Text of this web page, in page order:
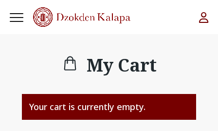
My Cart
Your cart is currently empty.